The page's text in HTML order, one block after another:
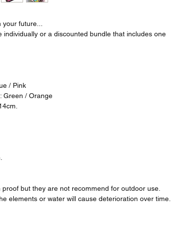
future...
individually or a discounted bundle that includes one
/ Pink
Green / Orange
but they are not recommend for outdoor use.
elements or water will cause deterioration over time.